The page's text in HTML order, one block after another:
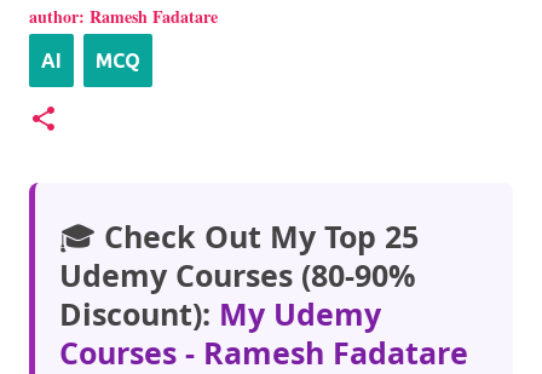
author: Ramesh Fadatare
AI MCQ
🎓 Check Out My Top 25
Udemy Courses (80-90%
Discount): My Udemy
Courses - Ramesh Fadatare